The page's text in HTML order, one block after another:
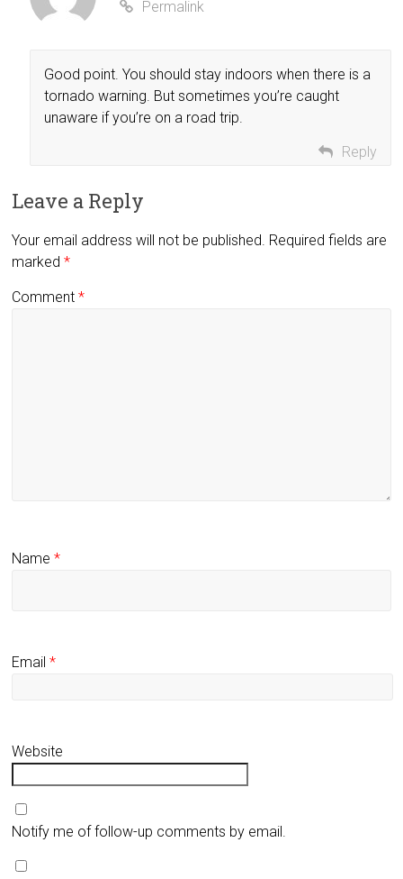
Permalink
Good point. You should stay indoors when there is a
tornado warning. But sometimes you’re caught
unaware if you’re on a road trip.
Reply
Leave a Reply
Your email address will not be published. Required fields are
marked*
Comment*
Name*
Email*
Website
Notify me of follow-up comments by email.